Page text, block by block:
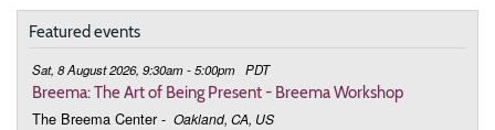
Featured events
Sat, 8 August 2026, 9:30am - 5:00pm PDT
Breema: The Art of Being Present - Breema Workshop
The Breema Center - Oakland, CA, US